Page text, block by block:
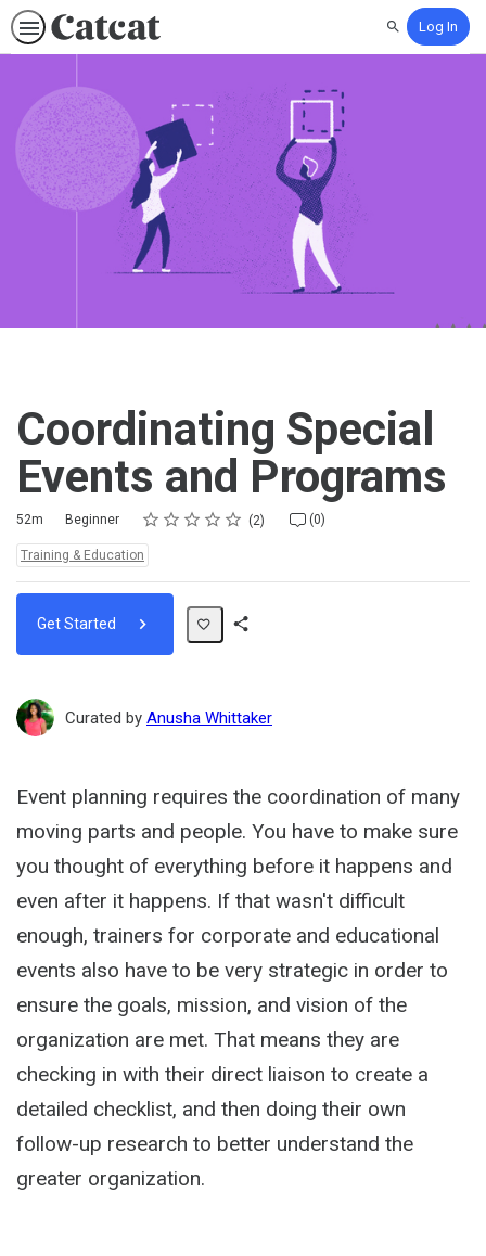
SearchLog In
Coordinating Special
Events and Programs
Duration
52m
Difficulty Beginner Rating
1 star
2 stars
3 stars
4 stars
5 stars
Average rating: 5.0 2
2 reviews (0)
No comments
Topics:
Training & Education
Get Started
Curated by Anusha Whittaker
Event planning requires the coordination of many
moving parts and people. You have to make sure
you thought of everything before it happens and
even after it happens. If that wasn't difficult
enough, trainers for corporate and educational
events also have to be very strategic in order to
ensure the goals, mission, and vision of the
organization are met. That means they are
checking in with their direct liaison to create a
detailed checklist, and then doing their own
follow-up research to better understand the
greater organization.